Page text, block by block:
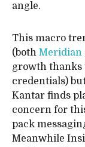
angle.
This macro
(both Meridian
growth thanks
credentials)
Kantar finds
concern for
pack
Meanwhile